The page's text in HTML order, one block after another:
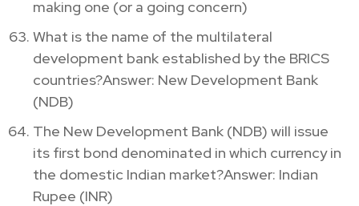
making one (or a going concern)
What is the name of the multilateral
development bank established by the BRICS
countries?Answer: New Development Bank
(NDB)
The New Development Bank (NDB) will issue
its first bond denominated in which currency in
the domestic Indian market?Answer: Indian
Rupee (INR)